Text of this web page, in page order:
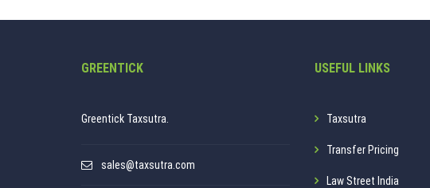
GREENTICK
Greentick Taxsutra.
sales@taxsutra.com
USEFUL LINKS
Taxsutra
Transfer Pricing
Law Street India